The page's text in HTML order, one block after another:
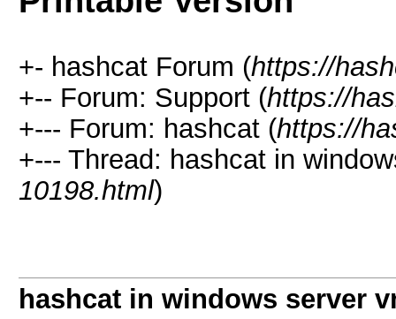
+- hashcat Forum (https://
+-- Forum: Support (https://
+--- Forum: hashcat (https://
+--- Thread: hashcat in
10198.html)
hashcat in windows server